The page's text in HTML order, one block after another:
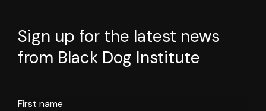
Sign up for the latest news
from Black Dog Institute
First name